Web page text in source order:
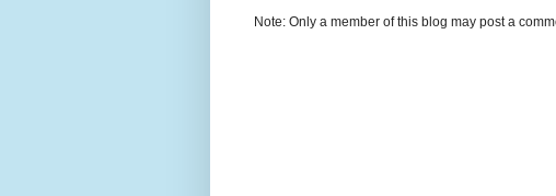
Note: Only a member of this blog may post a